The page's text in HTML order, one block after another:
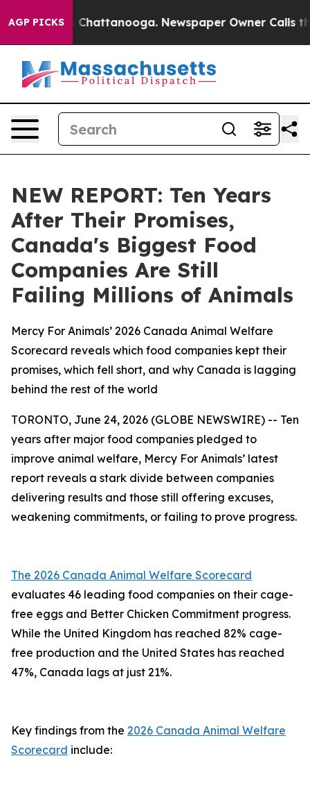
AGP PICKS
Chaos in Chattanooga. Newspaper Owner Calls the
NEW REPORT: Ten Years
After Their Promises,
Canada's Biggest Food
Companies Are Still
Failing Millions of Animals
Mercy For Animals’ 2026 Canada Animal Welfare
Scorecard reveals which food companies kept their
promises, which fell short, and why Canada is lagging
behind the rest of the world
TORONTO, June 24, 2026 (GLOBE NEWSWIRE) -- Ten
years after major food companies pledged to
improve animal welfare, Mercy For Animals’ latest
report reveals a stark divide between companies
delivering results and those still offering excuses,
weakening commitments, or failing to prove progress.
The 2026 Canada Animal Welfare Scorecard
evaluates 46 leading food companies on their cage-
free eggs and Better Chicken Commitment progress.
While the United Kingdom has reached 82% cage-
free production and the United States has reached
47%, Canada lags at just 21%.
Key findings from the 2026 Canada Animal Welfare
Scorecard include: